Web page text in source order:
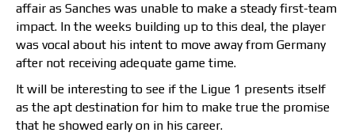
affair as Sanches was unable to make a steady first-team
impact. In the weeks building up to this deal, the player
was vocal about his intent to move away from Germany
after not receiving adequate game time.
It will be interesting to see if the Ligue 1 presents itself
as the apt destination for him to make true the promise
that he showed early on in his career.